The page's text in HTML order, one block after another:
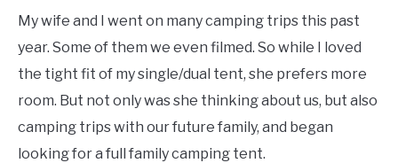
My wife and I went on many camping trips this past
year. Some of them we even filmed. So while I loved
the tight fit of my single/dual tent, she prefers more
room. But not only was she thinking about us, but also
camping trips with our future family, and began
looking for a full family camping tent.